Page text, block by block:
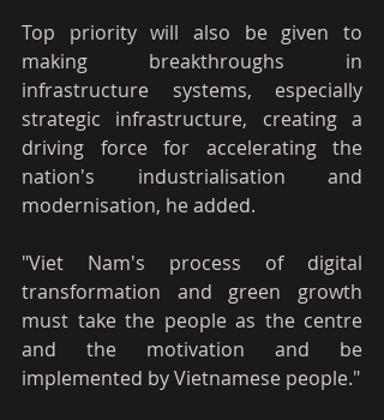
Top priority will also be given to
making breakthroughs in
infrastructure systems, especially
strategic infrastructure, creating a
driving force for accelerating the
nation's industrialisation and
modernisation, he added.
"Viet Nam's process of digital
transformation and green growth
must take the people as the centre
and the motivation and be
implemented by Vietnamese people."